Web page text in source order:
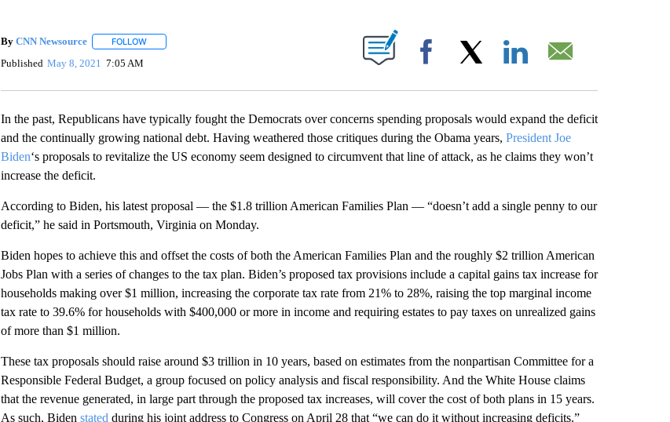
By CNN Newsource FOLLOWFOLLOW "" TO RECEIVE NOTIFICATIONS ABOUT NEW PAGES ON "".
Published May 8, 2021 7:05 AM Facebook
In the past, Republicans have typically fought the Democrats over concerns spending proposals would expand the deficit
and the continually growing national debt. Having weathered those critiques during the Obama years, President Joe
Biden‘s proposals to revitalize the US economy seem designed to circumvent that line of attack, as he claims they won’t
increase the deficit.
According to Biden, his latest proposal — the $1.8 trillion American Families Plan — “doesn’t add a single penny to our
deficit,” he said in Portsmouth, Virginia on Monday.
Biden hopes to achieve this and offset the costs of both the American Families Plan and the roughly $2 trillion American
Jobs Plan with a series of changes to the tax plan. Biden’s proposed tax provisions include a capital gains tax increase for
households making over $1 million, increasing the corporate tax rate from 21% to 28%, raising the top marginal income
tax rate to 39.6% for households with $400,000 or more in income and requiring estates to pay taxes on unrealized gains
of more than $1 million.
These tax proposals should raise around $3 trillion in 10 years, based on estimates from the nonpartisan Committee for a
Responsible Federal Budget, a group focused on policy analysis and fiscal responsibility. And the White House claims
that the revenue generated, in large part through the proposed tax increases, will cover the cost of both plans in 15 years.
As such, Biden stated during his joint address to Congress on April 28 that “we can do it without increasing deficits.”